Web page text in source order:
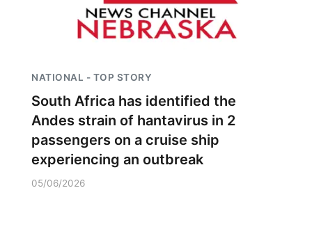
Southeast
NATIONAL - TOP STORY
South Africa has identified the
Andes strain of hantavirus in 2
passengers on a cruise ship
experiencing an outbreak
05/06/2026